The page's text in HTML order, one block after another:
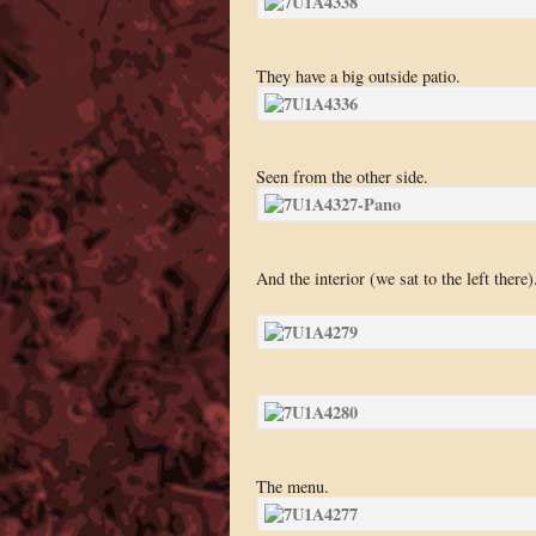
They have a big outside patio.
Seen from the other side.
And the interior (we sat to the left
The menu.